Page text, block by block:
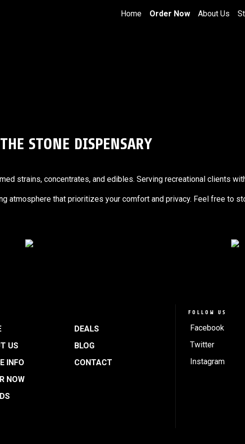
Home Order Now About Us
STONE DISPENSARY
strains, concentrates, and edibles. Serving recreational clients
atmosphere that prioritizes your comfort and privacy. Feel free to
US
INFO
NOW
DEALS
BLOG
CONTACT
FOLLOW US
Facebook
Twitter
Instagram